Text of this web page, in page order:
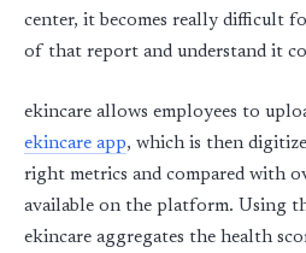
center, it becomes really difficult
of that report and understand it
ekincare allows employees to
ekincare app, which is then
right metrics and compared with
available on the platform. Using
ekincare aggregates the health